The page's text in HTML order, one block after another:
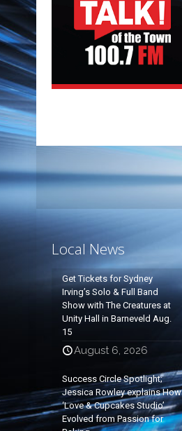
Local News
Get Tickets for Sydney
Irving’s Solo & Full Band
Show with The Creatures at
Unity Hall in Barneveld Aug.
15
August 6, 2026
Success Circle Spotlight;
Jessica Rowley explains How
‘Love & Cupcakes Studio’
Evolved from Passion for